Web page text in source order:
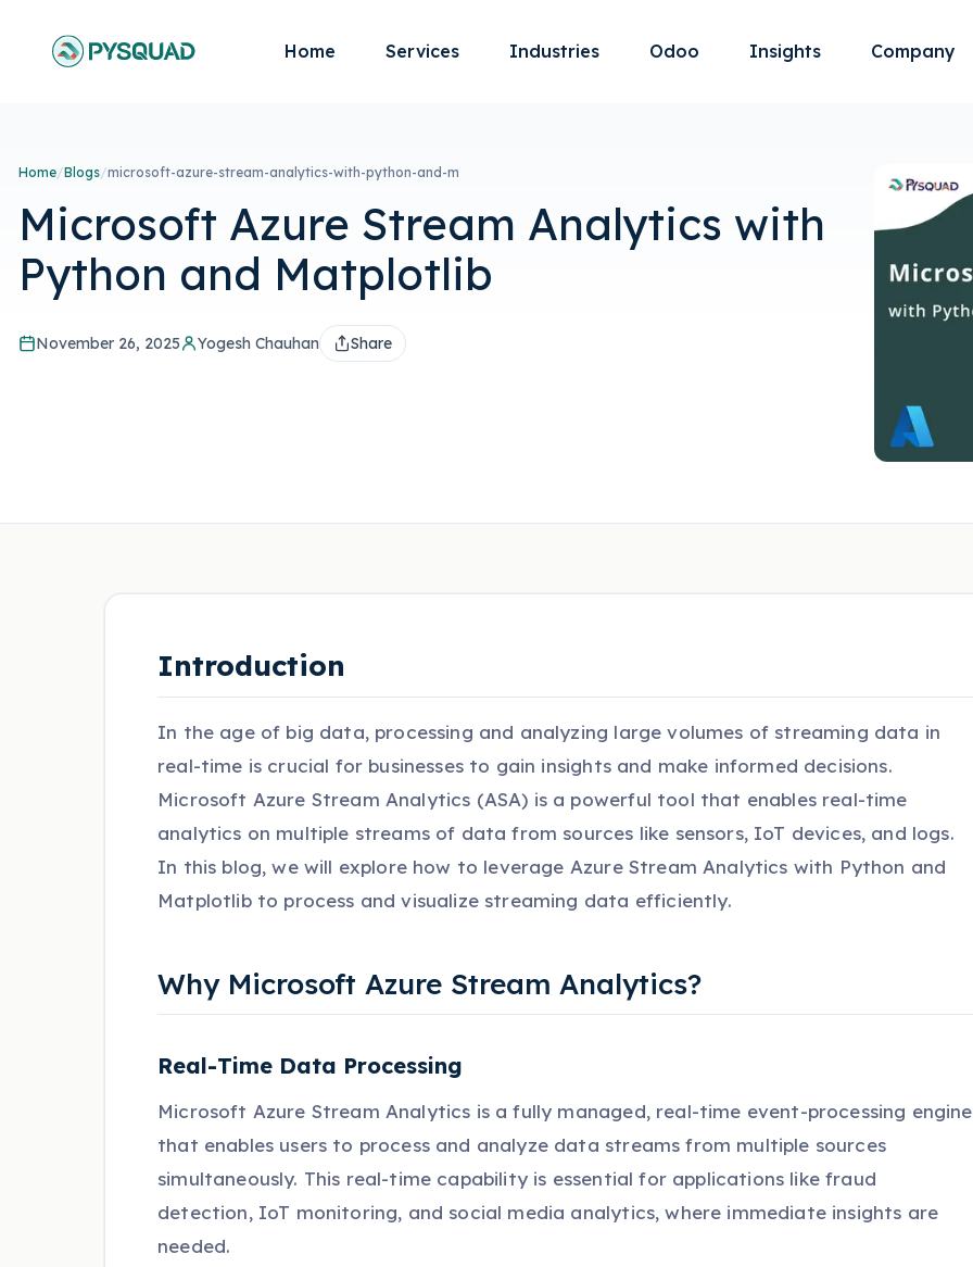
Home Services Industries Odoo Insights Company
Home/Blogs/microsoft-azure-stream-analytics-with-python-and-m
Microsoft Azure Stream Analytics with
Python and Matplotlib
November 26, 2025 Yogesh Chauhan Share
Introduction
In the age of big data, processing and analyzing large volumes of streaming data in
real-time is crucial for businesses to gain insights and make informed decisions.
Microsoft Azure Stream Analytics (ASA) is a powerful tool that enables real-time
analytics on multiple streams of data from sources like sensors, IoT devices, and logs.
In this blog, we will explore how to leverage Azure Stream Analytics with Python and
Matplotlib to process and visualize streaming data efficiently.
Why Microsoft Azure Stream Analytics?
Real-Time Data Processing
Microsoft Azure Stream Analytics is a fully managed, real-time event-processing engine
that enables users to process and analyze data streams from multiple sources
simultaneously. This real-time capability is essential for applications like fraud
detection, IoT monitoring, and social media analytics, where immediate insights are
needed.